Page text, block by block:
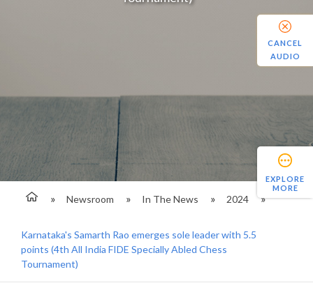
Newsroom In The News 2024
Karnataka's Samarth Rao emerges sole leader with 5.5
points (4th All India FIDE Specially Abled Chess
Tournament)
EXPLORE
MORE
CANCEL
AUDIO